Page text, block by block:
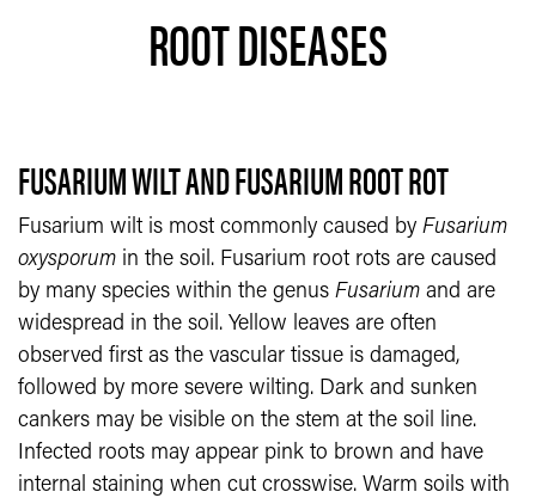
ROOT DISEASES
FUSARIUM WILT AND FUSARIUM ROOT ROT
Fusarium wilt is most commonly caused by Fusarium
oxysporum in the soil. Fusarium root rots are caused
by many species within the genus Fusarium and are
widespread in the soil. Yellow leaves are often
observed first as the vascular tissue is damaged,
followed by more severe wilting. Dark and sunken
cankers may be visible on the stem at the soil line.
Infected roots may appear pink to brown and have
internal staining when cut crosswise. Warm soils with